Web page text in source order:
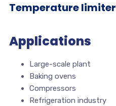
Temperature limiter
Applications
Large-scale plant
Baking ovens
Compressors
Refrigeration industry